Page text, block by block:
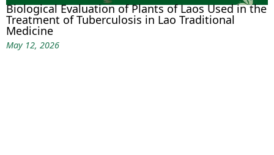
Biological Evaluation of Plants of Laos Used in the
Treatment of Tuberculosis in Lao Traditional
Medicine
May 12, 2026